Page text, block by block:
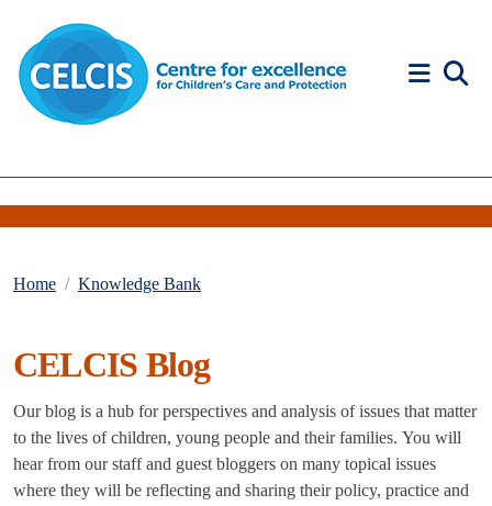
Home Knowledge Bank
CELCIS Blog
Our blog is a hub for perspectives and analysis of issues that matter
to the lives of children, young people and their families. You will
hear from our staff and guest bloggers on many topical issues
where they will be reflecting and sharing their policy, practice and